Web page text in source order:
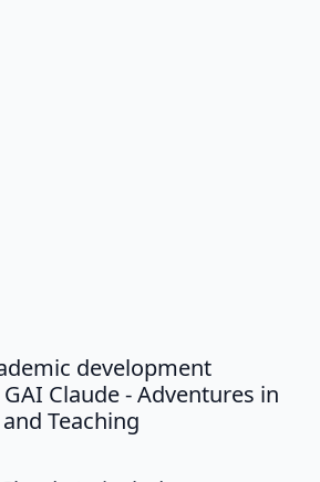
development
Claude - Adventures in
Teaching